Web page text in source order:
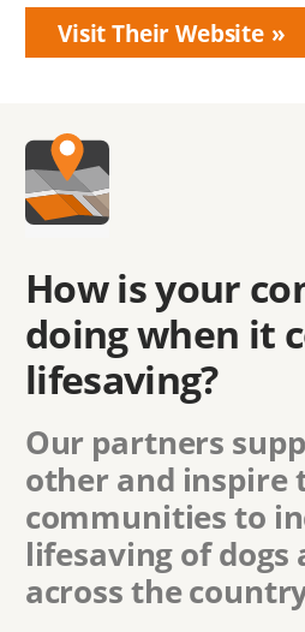
Visit Their Website
How is your
doing when it
lifesaving?
Our partners
other and inspire
communities to
lifesaving of dogs
across the